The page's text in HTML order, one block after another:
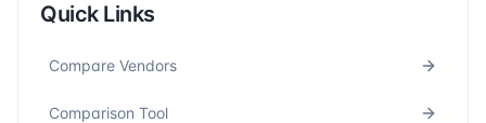
Quick Links
Compare Vendors
Comparison Tool